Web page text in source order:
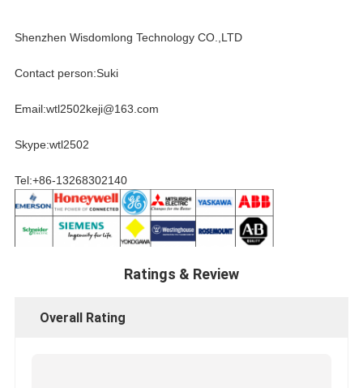
Shenzhen Wisdomlong Technology CO.,LTD
Contact person:Suki
Email:wtl2502keji@163.com
Skype:wtl2502
Tel:+86-13268302140
Ratings & Review
Overall Rating